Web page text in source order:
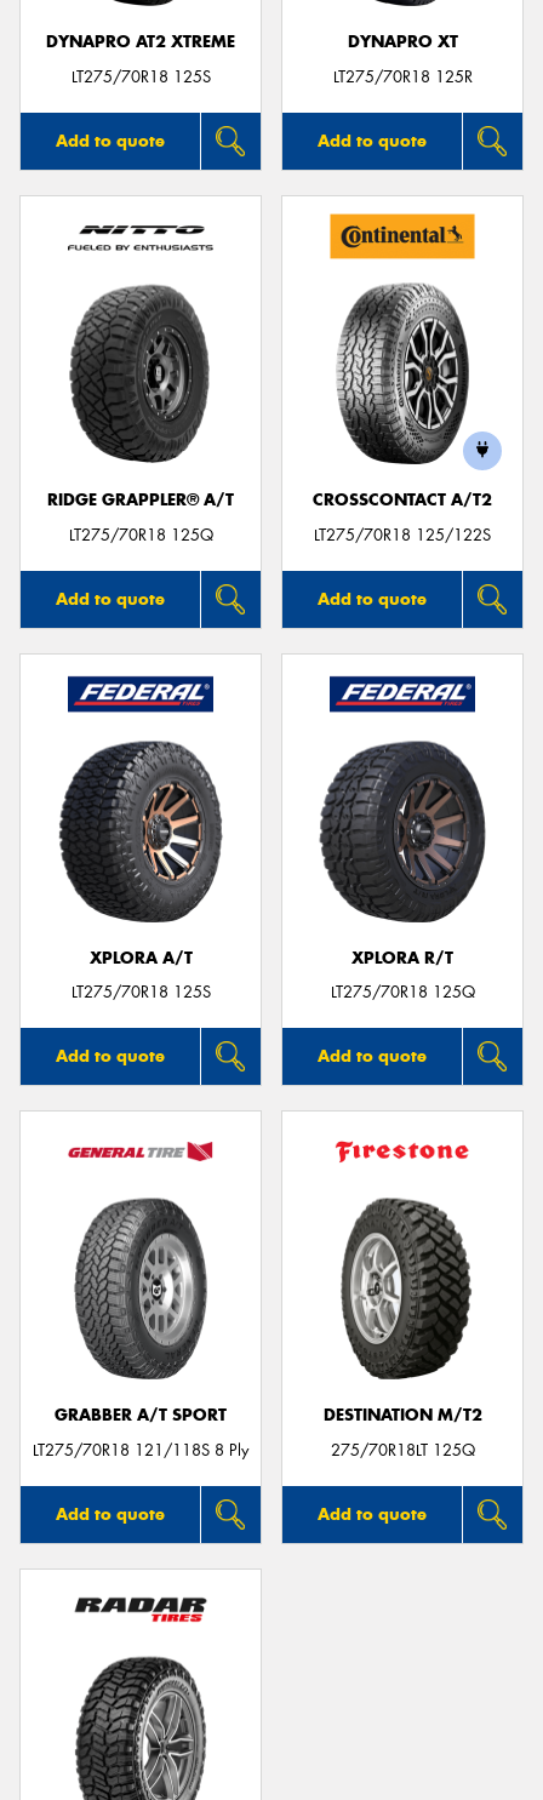
DYNAPRO AT2 XTREME
LT275/70R18 125S
Add to quote
DYNAPRO XT
LT275/70R18 125R
Add to quote
RIDGE GRAPPLER® A/T
LT275/70R18 125Q
Add to quote
CROSSCONTACT A/T2
LT275/70R18 125/122S
Add to quote
XPLORA A/T
LT275/70R18 125S
Add to quote
XPLORA R/T
LT275/70R18 125Q
Add to quote
GRABBER A/T SPORT
LT275/70R18 121/118S 8 Ply
Add to quote
DESTINATION M/T2
275/70R18LT 125Q
Add to quote